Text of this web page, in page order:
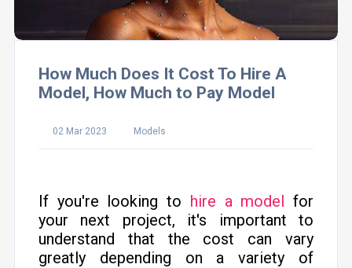
How Much Does It Cost To Hire A
Model, How Much to Pay Model
02 Mar 2023 Models
If you're looking to hire a model for
your next project, it's important to
understand that the cost can vary
greatly depending on a variety of